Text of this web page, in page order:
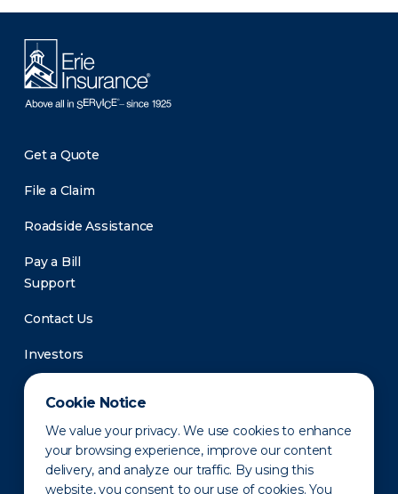
Cookie Notice
We value your privacy. We use cookies to enhance
your browsing experience, improve our content
delivery, and analyze our traffic. By using this
website, you consent to our use of cookies. You
Get a Quote
File a Claim
Roadside Assistance
Pay a Bill
Support
Contact Us
Investors
Newsroom